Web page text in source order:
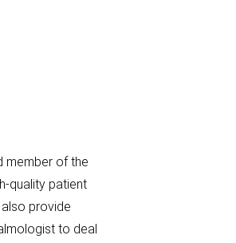
member of the
quality patient
provide
to deal